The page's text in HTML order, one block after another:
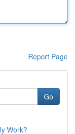
Report Page
Go
Work?